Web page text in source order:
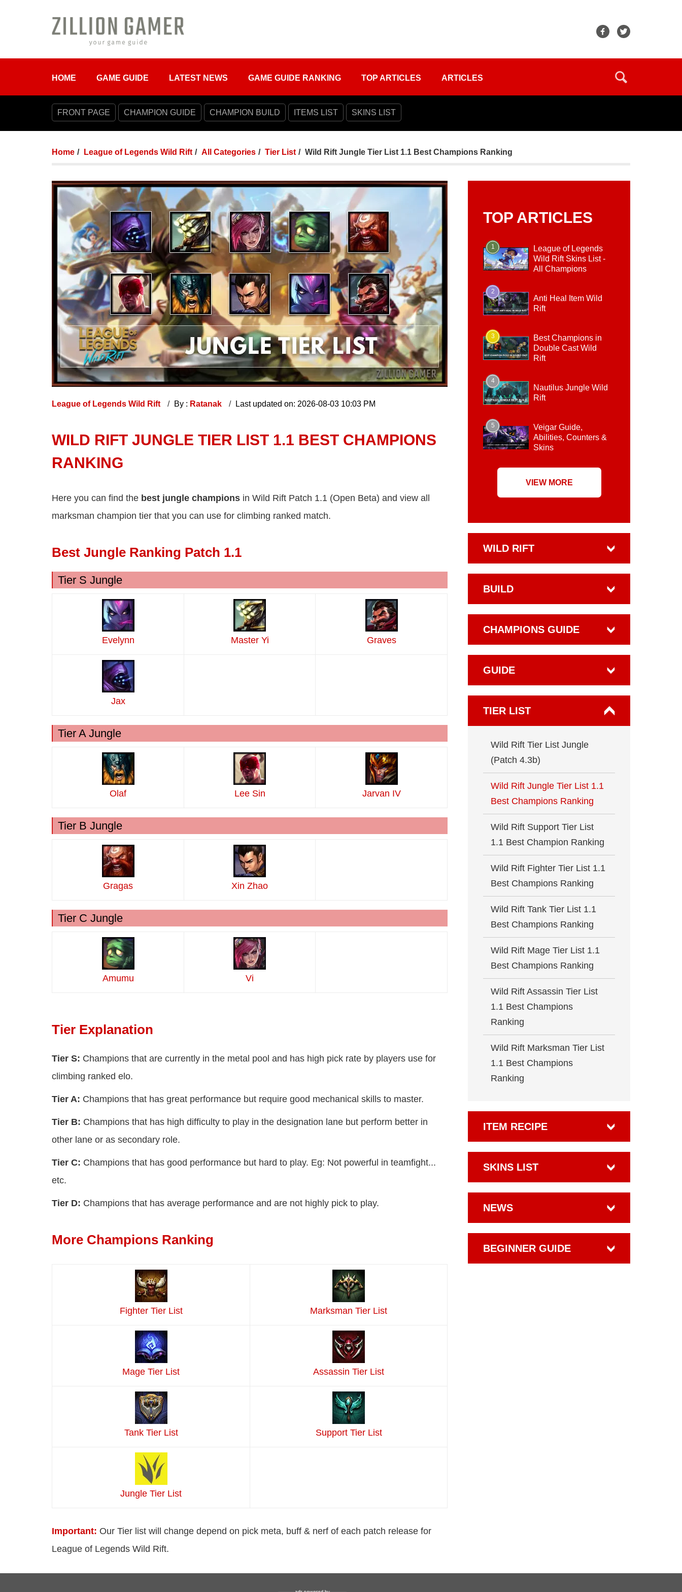
HOME GAME GUIDE LATEST NEWS GAME GUIDE RANKING TOP ARTICLES ARTICLES
FRONT PAGE CHAMPION GUIDE CHAMPION BUILD ITEMS LIST SKINS LIST
Home League of Legends Wild Rift All Categories Tier List Wild Rift Jungle Tier List 1.1 Best Champions Ranking
League of Legends Wild Rift By : Ratanak Last updated on: 2026-08-03 10:03 PM
WILD RIFT JUNGLE TIER LIST 1.1 BEST CHAMPIONS
RANKING
Here you can find the best jungle champions in Wild Rift Patch 1.1 (Open Beta) and view all
marksman champion tier that you can use for climbing ranked match.
Best Jungle Ranking Patch 1.1
Tier S Jungle
Evelynn Master Yi Graves
Jax
Tier A Jungle
Olaf Lee Sin Jarvan IV
Tier B Jungle
Gragas Xin Zhao
Tier C Jungle
Amumu Vi
Tier Explanation
Tier S: Champions that are currently in the metal pool and has high pick rate by players use for
climbing ranked elo.
Tier A: Champions that has great performance but require good mechanical skills to master.
Tier B: Champions that has high difficulty to play in the designation lane but perform better in
other lane or as secondary role.
Tier C: Champions that has good performance but hard to play. Eg: Not powerful in teamfight...
etc.
Tier D: Champions that has average performance and are not highly pick to play.
More Champions Ranking
Fighter Tier List Marksman Tier List
Mage Tier List Assassin Tier List
Tank Tier List Support Tier List
Jungle Tier List
Important: Our Tier list will change depend on pick meta, buff & nerf of each patch release for
League of Legends Wild Rift.
TOP ARTICLES
1
League of Legends
Wild Rift Skins List -
All Champions
2
Anti Heal Item Wild
Rift
3
Best Champions in
Double Cast Wild
Rift
4
Nautilus Jungle Wild
Rift
5
Veigar Guide,
Abilities, Counters &
Skins
VIEW MORE
WILD RIFT
BUILD
CHAMPIONS GUIDE
GUIDE
TIER LIST
Wild Rift Tier List Jungle
(Patch 4.3b)
Wild Rift Jungle Tier List 1.1
Best Champions Ranking
Wild Rift Support Tier List
1.1 Best Champion Ranking
Wild Rift Fighter Tier List 1.1
Best Champions Ranking
Wild Rift Tank Tier List 1.1
Best Champions Ranking
Wild Rift Mage Tier List 1.1
Best Champions Ranking
Wild Rift Assassin Tier List
1.1 Best Champions
Ranking
Wild Rift Marksman Tier List
1.1 Best Champions
Ranking
ITEM RECIPE
SKINS LIST
NEWS
BEGINNER GUIDE